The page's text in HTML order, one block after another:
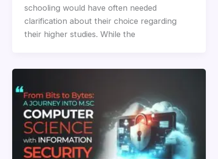
schooling would have often needed
clarification about their choice regarding
their higher studies. While the